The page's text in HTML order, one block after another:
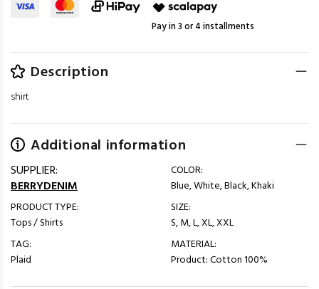
Pay in 3 or 4 installments
Description
shirt
Additional information
SUPPLIER:
BERRYDENIM
PRODUCT TYPE:
Tops / Shirts
TAG:
Plaid
COLOR:
Blue, White, Black, Khaki
SIZE:
S, M, L, XL, XXL
MATERIAL:
Product: Cotton 100%